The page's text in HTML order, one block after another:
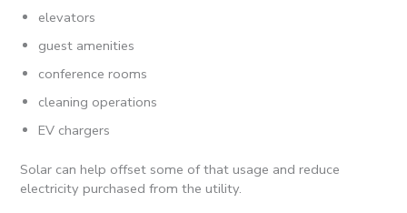
elevators
guest amenities
conference rooms
cleaning operations
EV chargers
Solar can help offset some of that usage and reduce
electricity purchased from the utility.